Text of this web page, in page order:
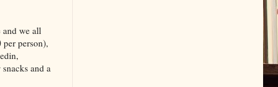
we all
person),
and a